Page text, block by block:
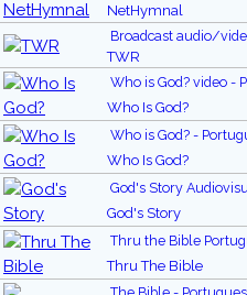
NetHymnal
Broadcast audio/
TWR
Who is God? video -
Who Is God?
Who is God? -
Who Is God?
God's Story
God's Story
Thru the Bible
Thru The Bible